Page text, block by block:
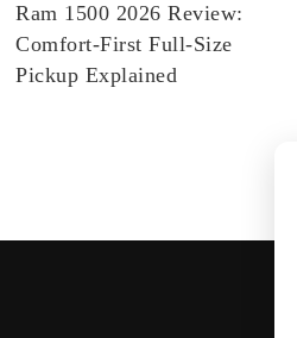
Ram 1500 2026 Review:
Comfort-First Full-Size
Pickup Explained